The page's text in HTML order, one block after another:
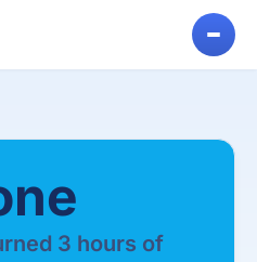
3 hours of